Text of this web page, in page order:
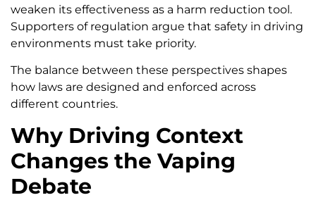
weaken its effectiveness as a harm reduction tool.
Supporters of regulation argue that safety in driving
environments must take priority.
The balance between these perspectives shapes
how laws are designed and enforced across
different countries.
Why Driving Context
Changes the Vaping
Debate